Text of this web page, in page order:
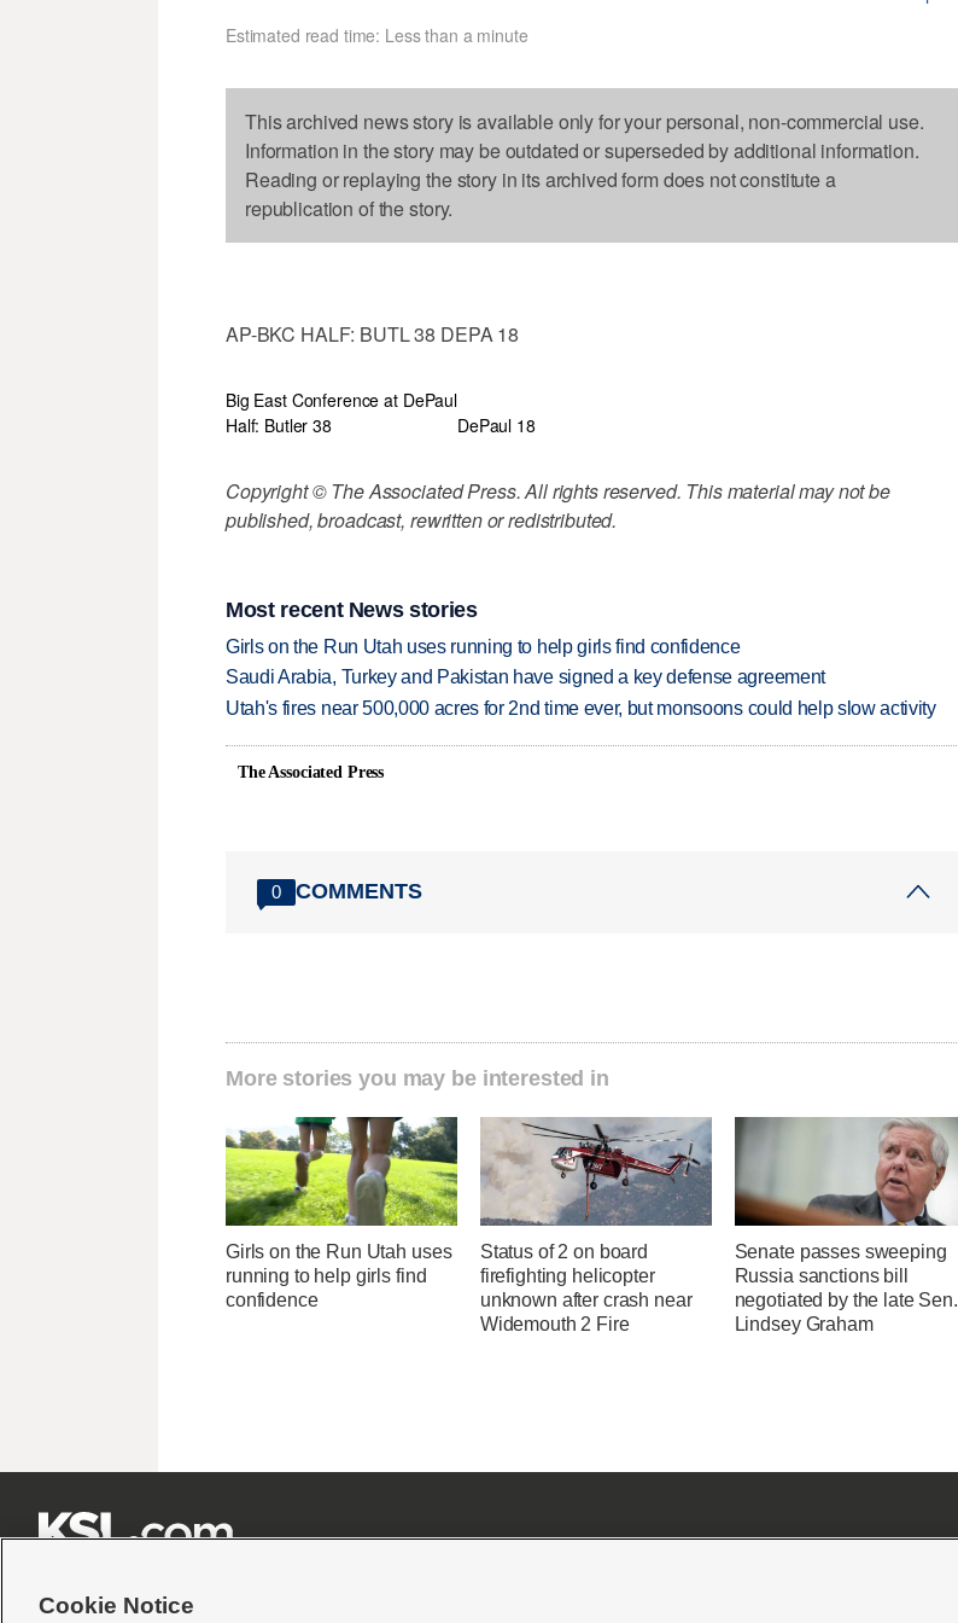
Estimated read time: Less than a minute
This archived news story is available only for your personal, non-commercial use.
Information in the story may be outdated or superseded by additional information.
Reading or replaying the story in its archived form does not constitute a
republication of the story.
AP-BKC HALF: BUTL 38 DEPA 18
Big East Conference at DePaul
Half: Butler 38
DePaul 18
Copyright © The Associated Press. All rights reserved. This material may not be
published, broadcast, rewritten or redistributed.
Most recent News stories
Girls on the Run Utah uses running to help girls find confidence
Saudi Arabia, Turkey and Pakistan have signed a key defense agreement
Utah's fires near 500,000 acres for 2nd time ever, but monsoons could help slow activity
The Associated Press
0 COMMENTS
More stories you may be interested in
Girls on the Run Utah uses
running to help girls find
confidence
Status of 2 on board
firefighting helicopter
unknown after crash near
Widemouth 2 Fire
Senate passes sweeping
Russia sanctions bill
negotiated by the late Sen.
Lindsey Graham
Cookie Notice